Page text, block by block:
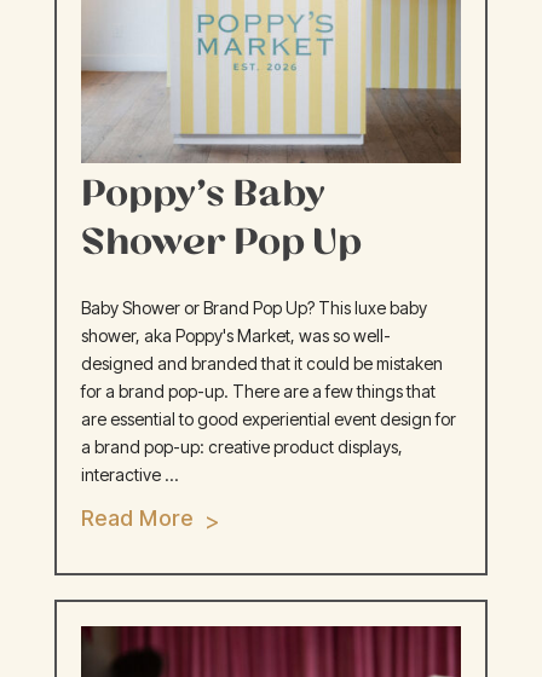
Poppy’s Baby
Shower Pop Up
Baby Shower or Brand Pop Up? This luxe baby
shower, aka Poppy's Market, was so well-
designed and branded that it could be mistaken
for a brand pop-up. There are a few things that
are essential to good experiential event design for
a brand pop-up: creative product displays,
interactive ...
Read More